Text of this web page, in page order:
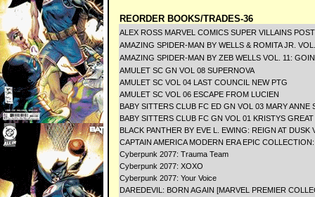
REORDER BOOKS/TRADES-36
ALEX ROSS MARVEL COMICS SUPER VILLAINS
AMAZING SPIDER-MAN BY WELLS & ROMITA JR.
AMAZING SPIDER-MAN BY ZEB WELLS VOL. 11:
AMULET SC GN VOL 08 SUPERNOVA
AMULET SC VOL 04 LAST COUNCIL NEW PTG
AMULET SC VOL 06 ESCAPE FROM LUCIEN
BABY SITTERS CLUB FC ED GN VOL 03 MARY ANNE
BABY SITTERS CLUB FC GN VOL 01 KRISTYS
BLACK PANTHER BY EVE L. EWING: REIGN AT DUSK
CAPTAIN AMERICA MODERN ERA EPIC
Cyberpunk 2077: Trauma Team
Cyberpunk 2077: XOXO
Cyberpunk 2077: Your Voice
DAREDEVIL: BORN AGAIN [MARVEL PREMIER